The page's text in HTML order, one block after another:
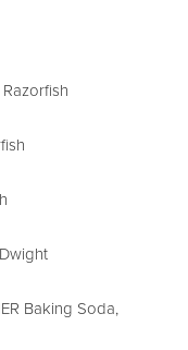
Baking Soda,